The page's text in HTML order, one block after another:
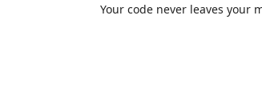
Your code never leaves your